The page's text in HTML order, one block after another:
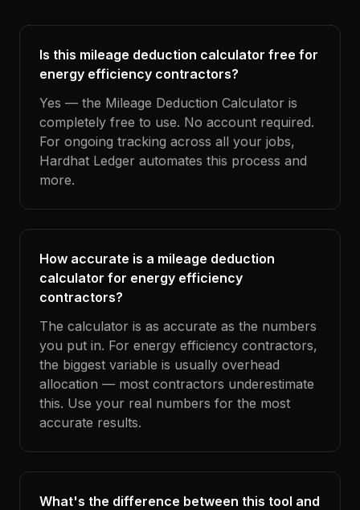
Is this mileage deduction calculator free for
energy efficiency contractors?
Yes — the Mileage Deduction Calculator is
completely free to use. No account required.
For ongoing tracking across all your jobs,
Hardhat Ledger automates this process and
more.
How accurate is a mileage deduction
calculator for energy efficiency
contractors?
The calculator is as accurate as the numbers
you put in. For energy efficiency contractors,
the biggest variable is usually overhead
allocation — most contractors underestimate
this. Use your real numbers for the most
accurate results.
What's the difference between this tool and